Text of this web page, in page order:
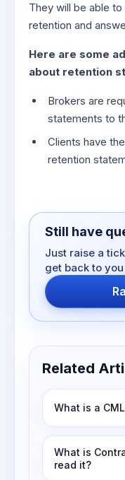
They will be able
retention and
Here are some
about retention
Brokers are
statements to
Clients have
retention
Still have
Just raise a
get back to
Related
What is a
What is
read it?